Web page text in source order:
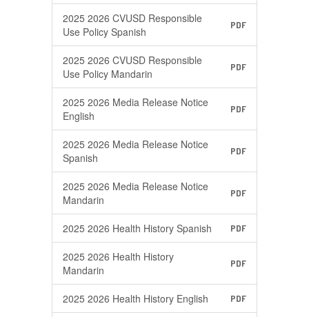
2025 2026 CVUSD Responsible
Use Policy Spanish
PDF
2025 2026 CVUSD Responsible
Use Policy Mandarin
PDF
2025 2026 Media Release Notice
English
PDF
2025 2026 Media Release Notice
Spanish
PDF
2025 2026 Media Release Notice
Mandarin
PDF
2025 2026 Health History Spanish PDF
2025 2026 Health History
Mandarin
PDF
2025 2026 Health History English PDF